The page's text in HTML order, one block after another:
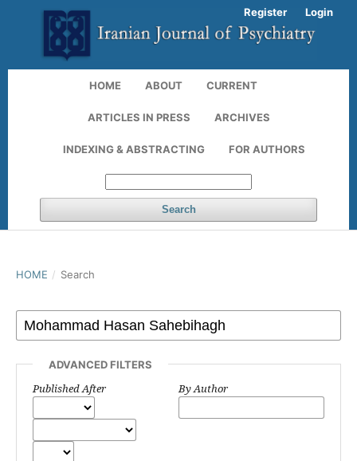
HOME ABOUT CURRENT
ARTICLES IN PRESS ARCHIVES
INDEXING & ABSTRACTING FOR AUTHORS
Search
Register Login
HOME / Search
ADVANCED FILTERS
Published After By Author